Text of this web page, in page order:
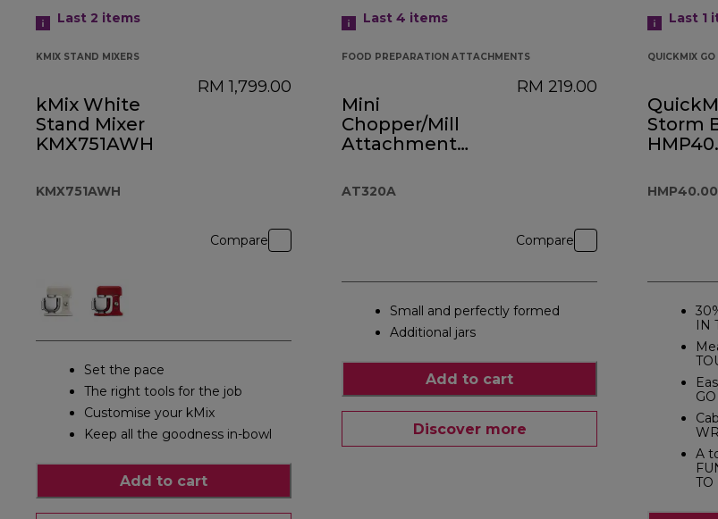
Last 2 items
KMIX STAND MIXERS
kMix White
Stand Mixer
KMX751AWH
KMX751AWH
RM 1,799.00
Compare
Set the pace
The right tools for the job
Customise your kMix
Keep all the goodness in-bowl
Add to cart
Last 4 items
FOOD PREPARATION ATTACHMENTS
Mini
Chopper/Mill
Attachment
AT320A
RM 219.00
Compare
Small and perfectly formed
Additional jars
Add to cart
Discover more
Last 1
QUICKMIX GO
Storm
IN
GO
A
TO